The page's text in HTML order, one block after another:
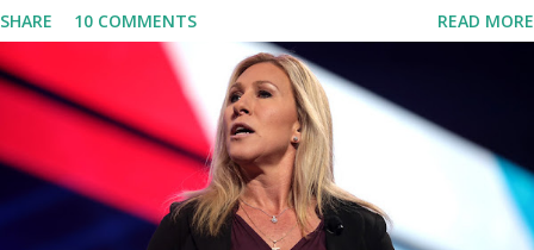
why. For me, this endeavor is about much more than politics. This
is about saving our country. America has always been a nation of
smart, spirited, and independent people who take pride in
thinking for themselves. We admire those who aren’t afraid to
speak their minds, or go against the tide. Yet suddenly, we find
ourselves being censored and dictated to by a small group of self-
righteous scolds and self-appointed arbiters of what everyone
SHARE 10 COMMENTS READ MORE